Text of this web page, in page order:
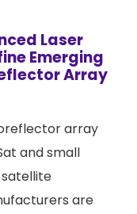
Laser
Emerging
Array
array
and small
are